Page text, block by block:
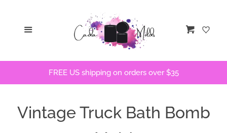
Bath Bomb Molds
Bath Bomb Stencils
Cart
FREE US shipping on orders over $35
Vintage Truck Bath Bomb